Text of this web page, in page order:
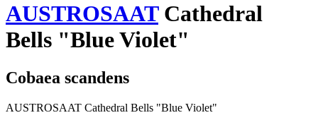
AUSTROSAATCathedral
Bells "Blue Violet"
Cobaea scandens
AUSTROSAAT Cathedral Bells "Blue Violet"